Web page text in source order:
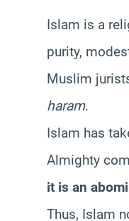
Islam is a
purity,
Muslim
haram.
Islam has
Almighty
it is an
Thus, Islam